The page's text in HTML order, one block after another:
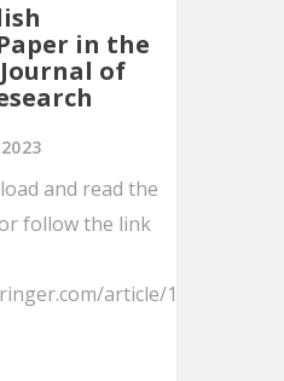
in the
of
and read the
follow the link
article/10.1007/